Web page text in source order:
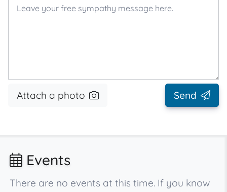
Attach a photo Send
Events
There are no events at this time. If you know